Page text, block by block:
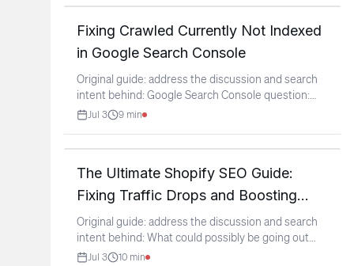
Fixing Crawled Currently Not Indexed
in Google Search Console
Original guide: address the discussion and search
intent behind: Google Search Console question:
URL...
Jul 3 9 min
The Ultimate Shopify SEO Guide:
Fixing Traffic Drops and Boosting
Rankings
Original guide: address the discussion and search
intent behind: What could possibly be going out
with my...
Jul 3 10 min